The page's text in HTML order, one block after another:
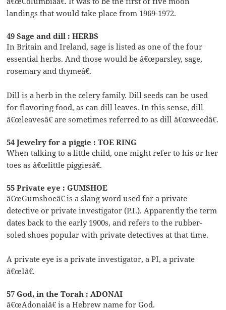
landings that would take place from 1969-1972.
49 Sage and dill : HERBS
In Britain and Ireland, sage is listed as one of the four
essential herbs. And those would be â€œparsley, sage,
rosemary and thymeâ€.
Dill is a herb in the celery family. Dill seeds can be used
for flavoring food, as can dill leaves. In this sense, dill
â€œleavesâ€ are sometimes referred to as dill â€œweedâ€.
54 Jewelry for a piggie : TOE RING
When talking to a little child, one might refer to his or her
toes as â€œlittle piggiesâ€.
55 Private eye : GUMSHOE
â€œGumshoeâ€ is a slang word used for a private
detective or private investigator (P.I.). Apparently the term
dates back to the early 1900s, and refers to the rubber-
soled shoes popular with private detectives at that time.
A private eye is a private investigator, a PI, a private
â€œIâ€.
57 God, in the Torah : ADONAI
â€œAdonaiâ€ is a Hebrew name for God.